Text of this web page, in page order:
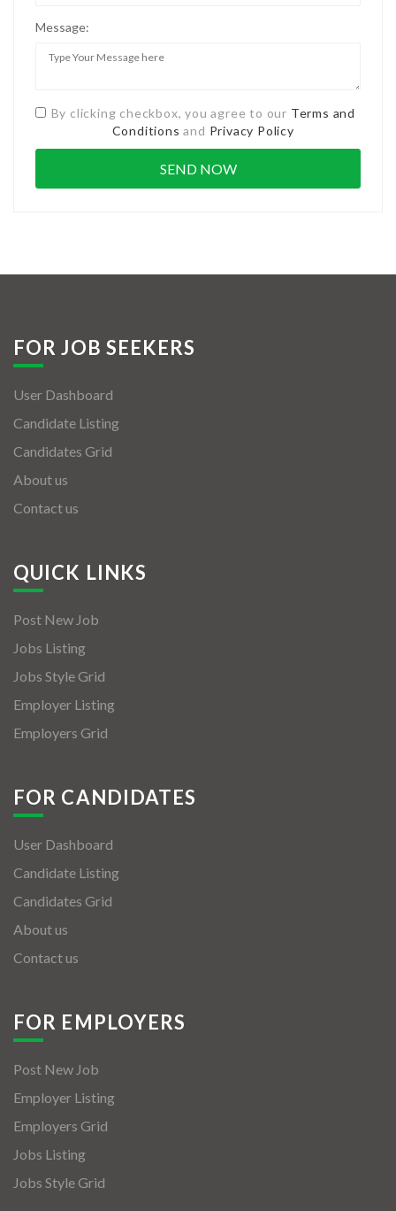
Message:
By clicking checkbox, you agree to our Terms and
Conditions and Privacy Policy
FOR JOB SEEKERS
User Dashboard
Candidate Listing
Candidates Grid
About us
Contact us
QUICK LINKS
Post New Job
Jobs Listing
Jobs Style Grid
Employer Listing
Employers Grid
FOR CANDIDATES
User Dashboard
Candidate Listing
Candidates Grid
About us
Contact us
FOR EMPLOYERS
Post New Job
Employer Listing
Employers Grid
Jobs Listing
Jobs Style Grid